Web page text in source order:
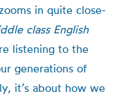
in quite close-
class English
listening to the
generations of
it’s about how we